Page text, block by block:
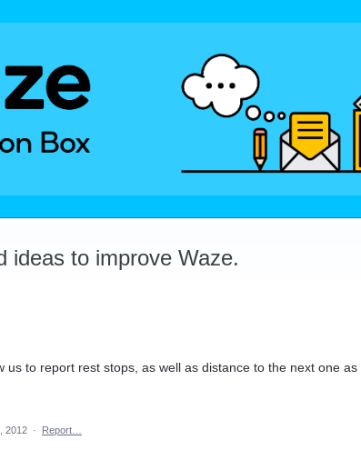
ideas to improve Waze.
us to report rest stops, as well as distance to the next one as
2012 · Report…